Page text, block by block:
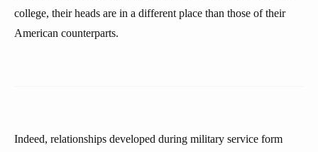
college, their heads are in a different place than those of their
American counterparts.
Indeed, relationships developed during military service form